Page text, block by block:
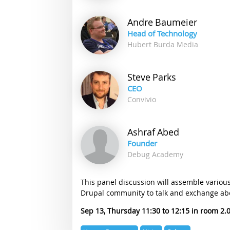
Andre Baumeier
Head of Technology
Hubert Burda Media
Steve Parks
CEO
Convivio
AshrafAbed
Founder
Debug Academy
This panel discussion will assemble
Drupal community to talk and exchange
Sep 13, Thursday 11:30
12:15